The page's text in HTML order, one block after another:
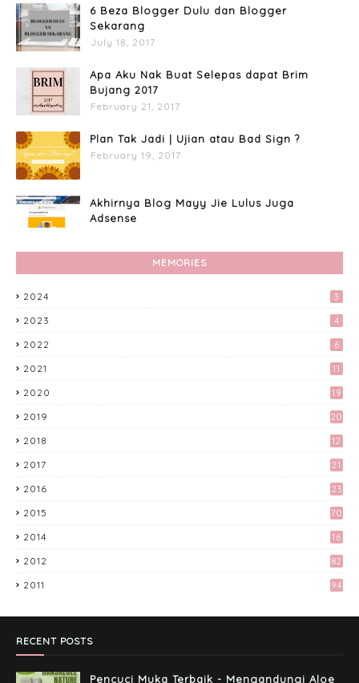
6 Beza Blogger Dulu dan Blogger
Sekarang
July 18, 2017
Apa Aku Nak Buat Selepas dapat Brim
Bujang 2017
February 21, 2017
Plan Tak Jadi | Ujian atau Bad Sign ?
February 19, 2017
Akhirnya Blog Mayy Jie Lulus Juga
Adsense
Apa Aku Buat Dengan Voucher RM300
MEMORIES
2024 3
2023 4
2022 6
2021 11
2020 19
2019 20
2018
12
2017
21
2016
23
2015 70
2014 16
2012 82
2011 94
RECENT POSTS
Pencuci Muka Terbaik - Mengandungi Aloe